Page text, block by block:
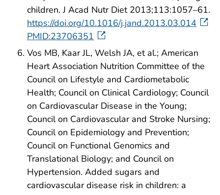
children. J Acad Nutr Diet 2013;113:1057–61.
https://doi.org/10.1016/j.jand.2013.03.014
PMID:23706351
Vos MB, Kaar JL, Welsh JA, et al.; American
Heart Association Nutrition Committee of the
Council on Lifestyle and Cardiometabolic
Health; Council on Clinical Cardiology; Council
on Cardiovascular Disease in the Young;
Council on Cardiovascular and Stroke Nursing;
Council on Epidemiology and Prevention;
Council on Functional Genomics and
Translational Biology; and Council on
Hypertension. Added sugars and
cardiovascular disease risk in children: a